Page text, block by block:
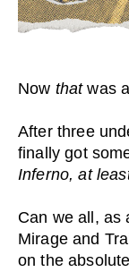
Now thatwas
After three
finally got
Inferno, at
Can we all, as
Mirage and
on the